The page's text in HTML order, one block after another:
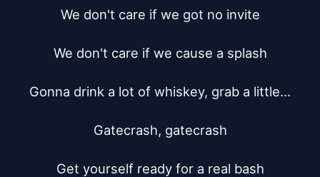
We don't care if we got no invite
We don't care if we cause a splash
Gonna drink a lot of whiskey, grab a little...
Gatecrash, gatecrash
Get yourself ready for a real bash